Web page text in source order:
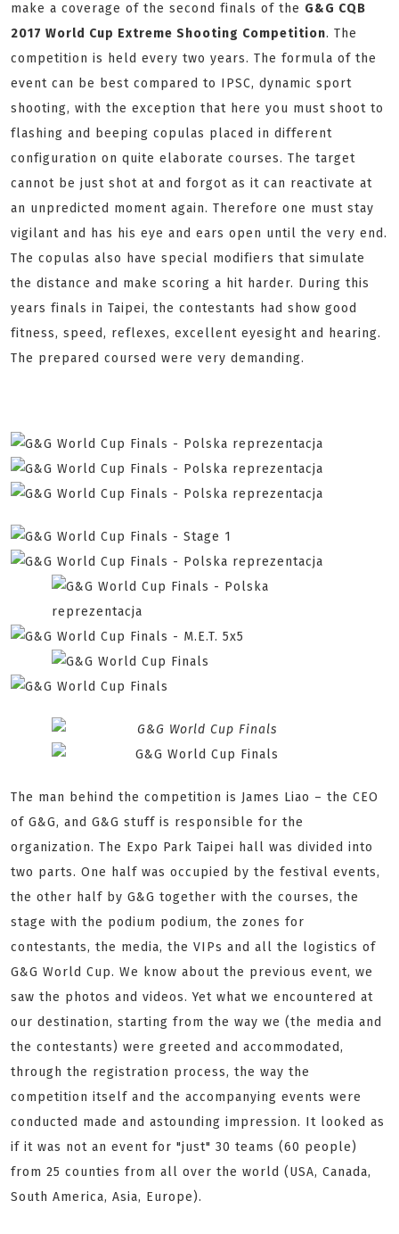
make a coverage of the second finals of the G&G CQB
2017 World Cup Extreme Shooting Competition. The
competition is held every two years. The formula of the
event can be best compared to IPSC, dynamic sport
shooting, with the exception that here you must shoot to
flashing and beeping copulas placed in different
configuration on quite elaborate courses. The target
cannot be just shot at and forgot as it can reactivate at
an unpredicted moment again. Therefore one must stay
vigilant and has his eye and ears open until the very end.
The copulas also have special modifiers that simulate
the distance and make scoring a hit harder. During this
years finals in Taipei, the contestants had show good
fitness, speed, reflexes, excellent eyesight and hearing.
The prepared coursed were very demanding.
The man behind the competition is James Liao – the CEO
of G&G, and G&G stuff is responsible for the
organization. The Expo Park Taipei hall was divided into
two parts. One half was occupied by the festival events,
the other half by G&G together with the courses, the
stage with the podium podium, the zones for
contestants, the media, the VIPs and all the logistics of
G&G World Cup. We know about the previous event, we
saw the photos and videos. Yet what we encountered at
our destination, starting from the way we (the media and
the contestants) were greeted and accommodated,
through the registration process, the way the
competition itself and the accompanying events were
conducted made and astounding impression. It looked as
if it was not an event for "just" 30 teams (60 people)
from 25 counties from all over the world (USA, Canada,
South America, Asia, Europe).